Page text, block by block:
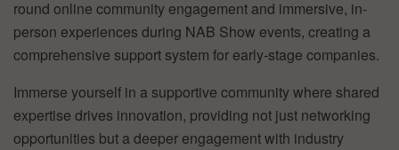
round online community engagement and immersive, in-
person experiences during NAB Show events, creating a
comprehensive support system for early-stage companies.
Immerse yourself in a supportive community where shared
expertise drives innovation, providing not just networking
opportunities but a deeper engagement with industry